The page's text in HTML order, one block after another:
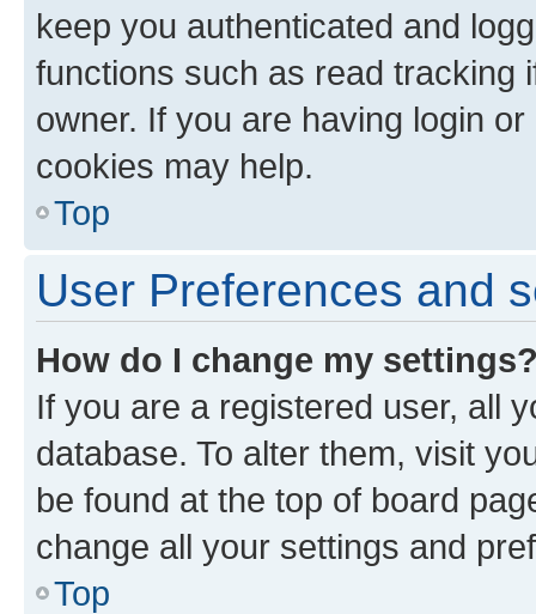
keep you authenticated and
functions such as read tracking
owner. If you are having login
cookies may help.
Top
User Preferences and
How do I change my
If you are a registered user, all
database. To alter them, visit
be found at the top of board
change all your settings and
Top